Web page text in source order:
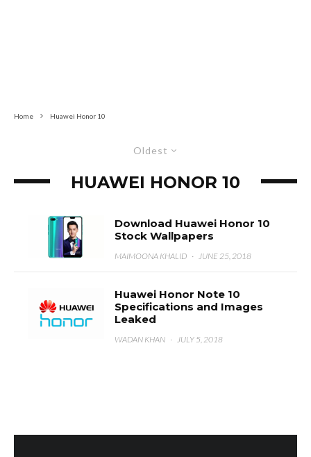
Home Huawei Honor 10
Oldest
HUAWEI HONOR 10
Download Huawei Honor 10
Stock Wallpapers
MAIMOONA KHALID · JUNE 25, 2018
Huawei Honor Note 10
Specifications and Images
Leaked
WADAN KHAN · JULY 5, 2018